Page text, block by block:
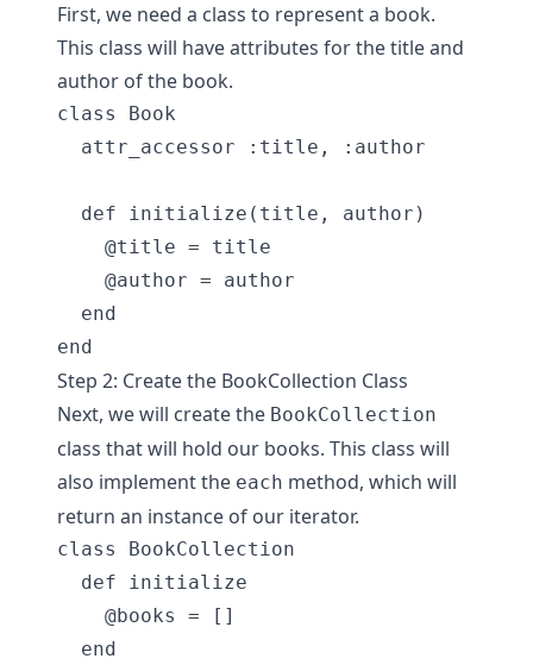
First, we need a class to represent a book.
This class will have attributes for the title and
author of the book.
class Book
  attr_accessor :title, :author
  def initialize(title, author)
    @title = title
    @author = author
  end
Step 2: Create the BookCollection Class
Next, we will create the BookCollection
class that will hold our books. This class will
also implement the each method, which will
return an instance of our iterator.
class BookCollection
  def initialize
    @books = []
  end